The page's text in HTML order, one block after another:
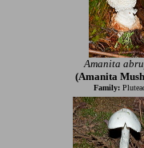
Amanita
(Amanita
Family: